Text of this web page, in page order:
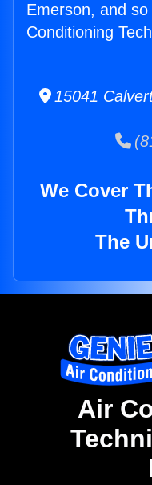
Emerson, and
Conditioning
15041
We Cover
The
Air